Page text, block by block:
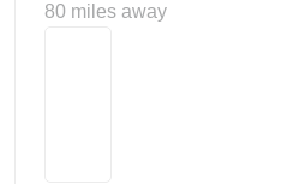
80 miles away